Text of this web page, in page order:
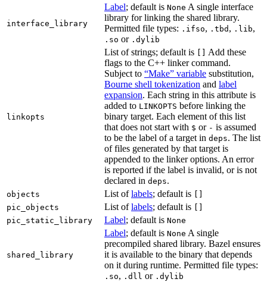
interface_library
Label; default is None A single interface
library for linking the shared library.
Permitted file types: .ifso, .tbd , .lib,
.so or .dylib
linkopts
List of strings; default is
Add these
flags to the C++ linker command.
Subject to “Make” variable substitution,
Bourne shell tokenization and label
expansion. Each string in this attribute is
added to LINKOPTS before linking the
binary target. Each element of this list
that does not start with $ or - is assumed
to be the label of a target in deps. The list
of files generated by that target is
appended to the linker options. An error
is reported if the label is invalid, or is not
declared in deps.
objects List oflabels; default is
pic_objects
List oflabels; default is
pic_static_library
Label; default is None
shared_library
Label; default is None A single
precompiled shared library. Bazel ensures
it is available to the binary that depends
on it during runtime. Permitted file types:
.so, .dll or .dylib